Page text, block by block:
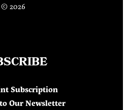
© 2026
Subscription
Our Newsletter